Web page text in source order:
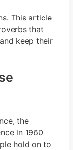
This article
that
keep their
the
in 1960
hold on to